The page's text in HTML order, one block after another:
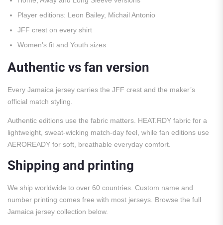
Player editions: Leon Bailey, Michail Antonio
JFF crest on every shirt
Women’s fit and Youth sizes
Authentic vs fan version
Every Jamaica jersey carries the JFF crest and the maker’s
official match styling.
Authentic editions use the fabric matters. HEAT.RDY fabric for a
lightweight, sweat-wicking match-day feel, while fan editions use
AEROREADY for soft, breathable everyday comfort.
Shipping and printing
We ship worldwide to over 60 countries. Custom name and
number printing comes free with most jerseys. Browse the full
Jamaica jersey collection below.